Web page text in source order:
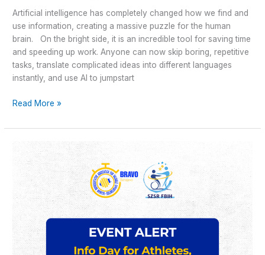
Artificial intelligence has completely changed how we find and
use information, creating a massive puzzle for the human
brain. On the bright side, it is an incredible tool for saving time
and speeding up work. Anyone can now skip boring, repetitive
tasks, translate complicated ideas into different languages
instantly, and use AI to jumpstart
Read More »
day
about
“STRIDE
&
GLIDE”
at
the
Faculty